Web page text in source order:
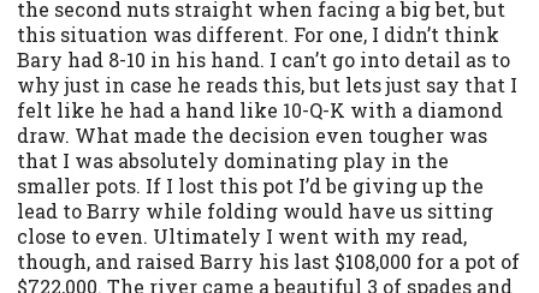
the second nuts straight when facing a big bet, but
this situation was different. For one, I didn’t think
Bary had 8-10 in his hand. I can’t go into detail as to
why just in case he reads this, but lets just say that I
felt like he had a hand like 10-Q-K with a diamond
draw. What made the decision even tougher was
that I was absolutely dominating play in the
smaller pots. If I lost this pot I’d be giving up the
lead to Barry while folding would have us sitting
close to even. Ultimately I went with my read,
though, and raised Barry his last $108,000 for a pot of
$722,000. The river came a beautiful 3 of spades and